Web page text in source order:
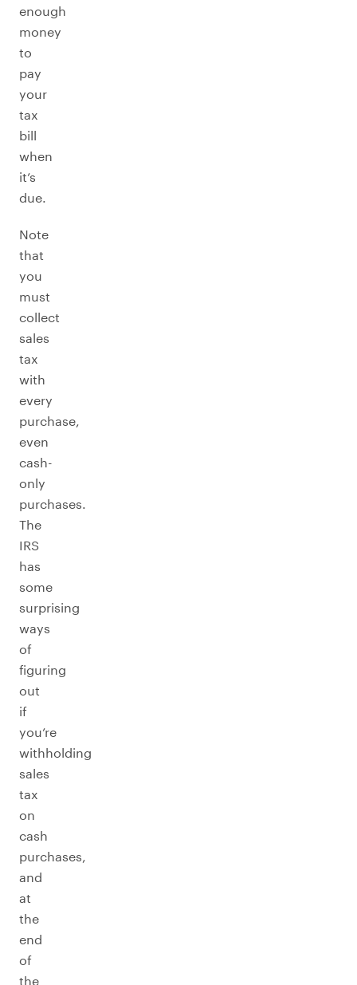
enough
money
to
pay
your
tax
bill
when
it’s
due.
Note
that
you
must
collect
sales
tax
with
every
purchase,
even
cash-
only
purchases.
The
IRS
has
some
surprising
ways
of
figuring
out
if
you’re
withholding
sales
tax
on
cash
purchases,
and
at
the
end
of
the